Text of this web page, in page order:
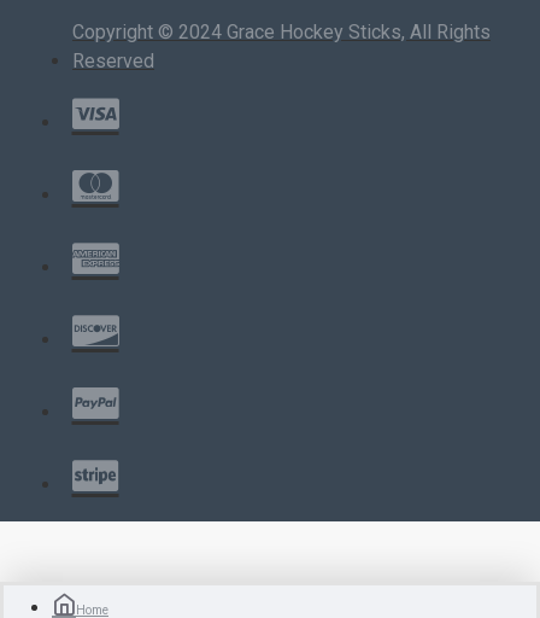
Copyright © 2024 Grace Hockey Sticks, All Rights
Reserved
Home